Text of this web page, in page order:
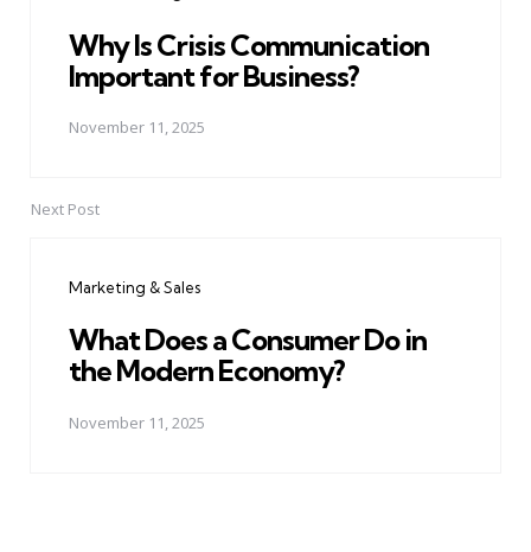
Why Is Crisis Communication
Important for Business?
November 11, 2025
Next Post
Marketing & Sales
What Does a Consumer Do in
the Modern Economy?
November 11, 2025